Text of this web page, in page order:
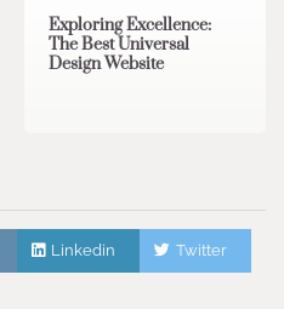
Exploring Excellence:
The Best Universal
Design Website
Linkedin Twitter